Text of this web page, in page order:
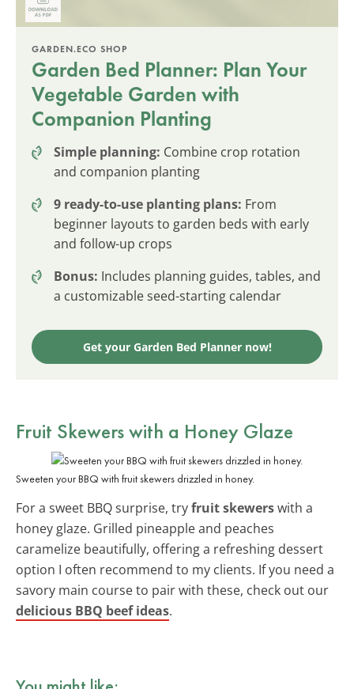
GARDEN.ECO SHOP
Garden Bed Planner: Plan Your
Vegetable Garden with
Companion Planting
Simple planning: Combine crop rotation
and companion planting
9 ready-to-use planting plans: From
beginner layouts to garden beds with early
and follow-up crops
Bonus: Includes planning guides, tables, and
a customizable seed-starting calendar
Get your Garden Bed Planner now!
Fruit Skewers with a Honey Glaze
Sweeten your BBQ with fruit skewers drizzled in honey.
For a sweet BBQ surprise, tryfruit skewerswith a
honey glaze. Grilled pineapple and peaches
caramelize beautifully, offering a refreshing dessert
option I often recommend to my clients. If you need a
savory main course to pair with these, check out our
delicious BBQ beef ideas.